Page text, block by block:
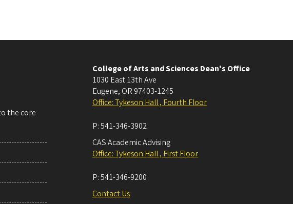
the core
College of Arts and Sciences Dean's Office
1030 East 13th Ave
Eugene, OR 97403-1245
Office: Tykeson Hall , Fourth Floor
P:541-346-3902
CAS Academic Advising
Office: Tykeson Hall , First Floor
P:541-346-9200
Contact Us